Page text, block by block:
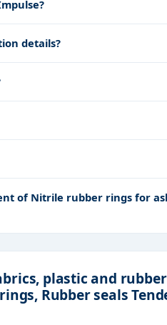
details?
of Nitrile rubber rings for
plastic and
Rubber seals